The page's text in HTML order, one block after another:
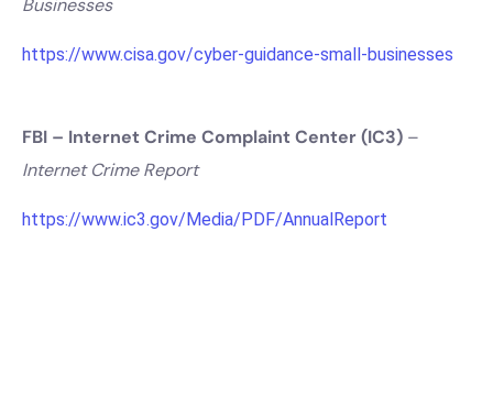
Businesses
https://www.cisa.gov/cyber-guidance-small-businesses
FBI – Internet Crime Complaint Center (IC3) –
Internet Crime Report
https://www.ic3.gov/Media/PDF/AnnualReport